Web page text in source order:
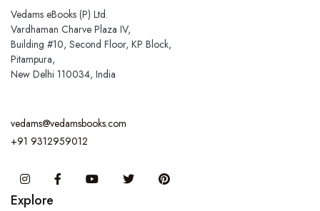
Vedams eBooks (P) Ltd.
Vardhaman Charve Plaza IV,
Building #10, Second Floor, KP Block,
Pitampura,
New Delhi 110034, India
vedams@vedamsbooks.com
+91 9312959012
InstagramFacebook You Tube Twitter
Explore